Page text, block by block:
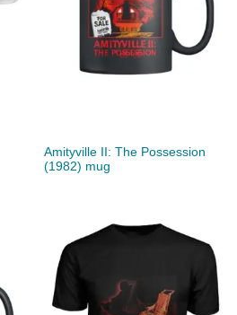
Amityville II: The Possession
(1982) mug